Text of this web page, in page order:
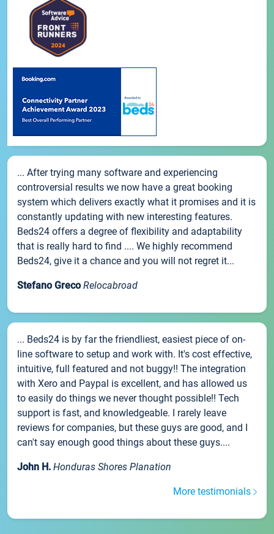
... After trying many software and experiencing
controversial results we now have a great booking
system which delivers exactly what it promises and it is
constantly updating with new interesting features.
Beds24 offers a degree of flexibility and adaptability
that is really hard to find .... We highly recommend
Beds24, give it a chance and you will not regret it...
Stefano Greco Relocabroad
... Beds24 is by far the friendliest, easiest piece of on-
line software to setup and work with. It's cost effective,
intuitive, full featured and not buggy!! The integration
with Xero and Paypal is excellent, and has allowed us
to easily do things we never thought possible!! Tech
support is fast, and knowledgeable. I rarely leave
reviews for companies, but these guys are good, and I
can't say enough good things about these guys....
John H. Honduras Shores Planation
More testimonials